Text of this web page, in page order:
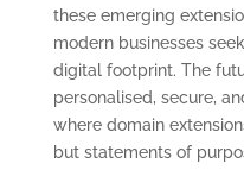
these emerging
modern businesses
digital footprint. The
personalised, secure,
where domain
but statements of